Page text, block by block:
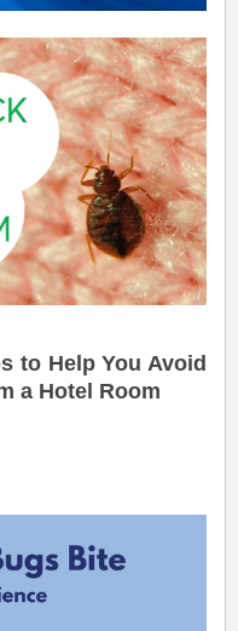
to Help You Avoid
a Hotel Room